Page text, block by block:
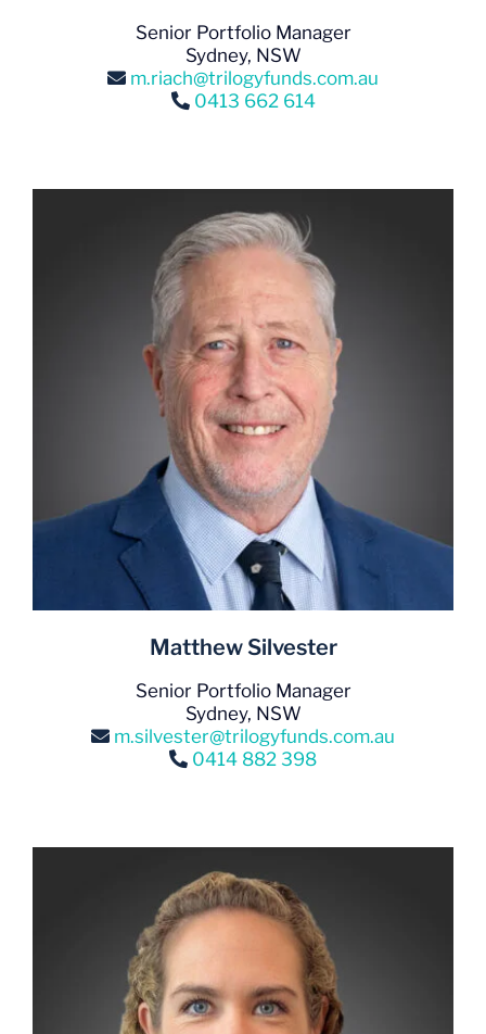
Senior Portfolio Manager
Sydney, NSW
m.riach@trilogyfunds.com.au
0413 662 614
Matthew Silvester
Senior Portfolio Manager
Sydney, NSW
m.silvester@trilogyfunds.com.au
0414 882 398